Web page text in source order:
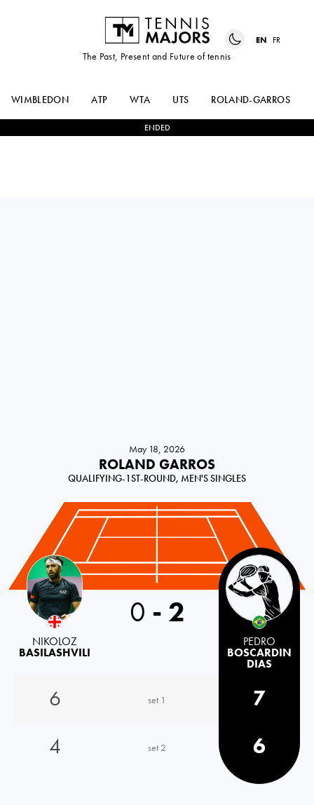
The Past, Present and Future of tennis
EN FR
WIMBLEDON ATP WTA UTS ROLAND-GARROS
ENDED
May 18, 2026
ROLAND GARROS
QUALIFYING-1ST-ROUND, MEN'S SINGLES
NIKOLOZ
BASILASHVILI
0 - 2
PEDRO
BOSCARDIN
DIAS
6 set 1
7
4
set 2 6